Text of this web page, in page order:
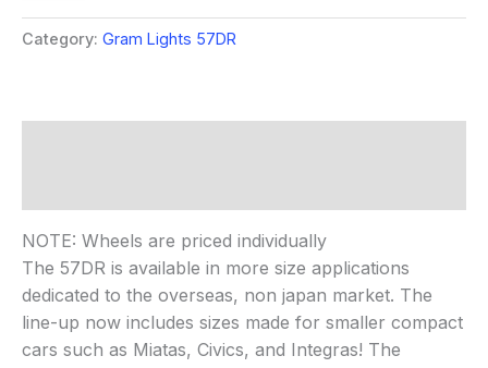
Category: Gram Lights 57DR
NOTE: Wheels are priced individually
The 57DR is available in more size applications
dedicated to the overseas, non japan market. The
line-up now includes sizes made for smaller compact
cars such as Miatas, Civics, and Integras! The